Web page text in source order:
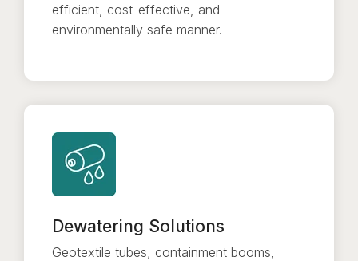
efficient, cost-effective, and
environmentally safe manner.
Dewatering Solutions
Geotextile tubes, containment booms,